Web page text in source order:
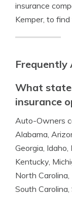
insurance
Kemper, to
Frequently
What
insurance
Auto-Owners
Alabama,
Georgia, Idaho,
Kentucky,
North
South